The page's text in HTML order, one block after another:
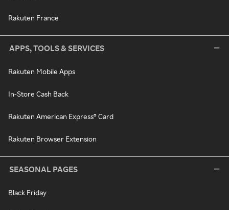
Rakuten France
APPS, TOOLS & SERVICES
Rakuten Mobile Apps
In-Store Cash Back
Rakuten American Express® Card
Rakuten Browser Extension
SEASONAL PAGES
Black Friday